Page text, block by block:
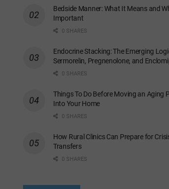
Bedside Manner: What It Means and
Important
0 SHARES
Endocrine Stacking: The Emerging
Sermorelin, Pregnenolone, and
0 SHARES
Things To Do Before Moving an Aging
Into Your Home
0 SHARES
How Rural Clinics Can Prepare for
Transfers
0 SHARES